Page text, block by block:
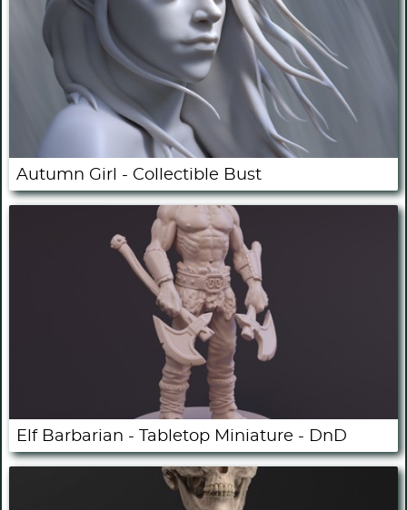
Autumn Girl - Collectible Bust
Elf Barbarian - Tabletop Miniature - DnD